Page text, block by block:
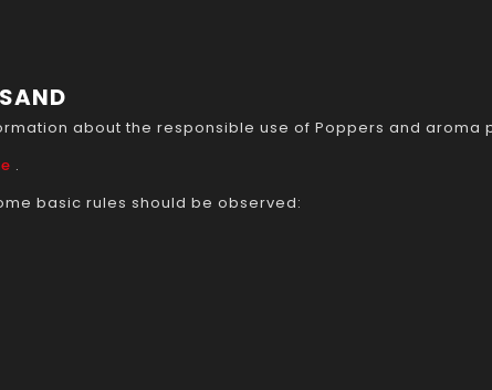
about the responsible use of Poppers and aroma
.
basic rules should be observed: